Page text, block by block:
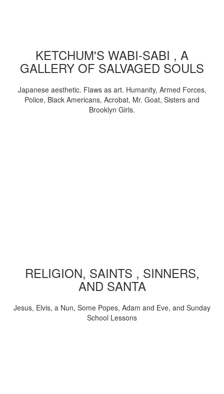
KETCHUM'S WABI-SABI , A
GALLERY OF SALVAGED SOULS
Japanese aesthetic. Flaws as art. Humanity, Armed Forces,
Police, Black Americans, Acrobat, Mr. Goat, Sisters and
Brooklyn Girls.
RELIGION, SAINTS , SINNERS,
AND SANTA
Jesus, Elvis, a Nun, Some Popes, Adam and Eve, and Sunday
School Lessons